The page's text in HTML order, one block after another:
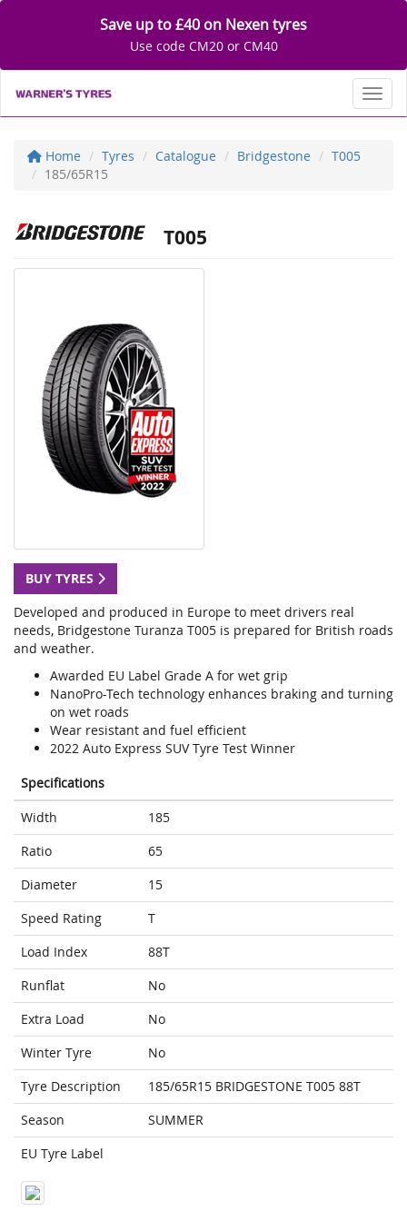
Save up to £40 on Nexen tyres
Use code CM20 or CM40
Home Tyres Catalogue Bridgestone
T005
185/65R15
T005
BUY TYRES
Developed and produced in Europe to meet drivers real
needs, Bridgestone Turanza T005 is prepared for British roads
and weather.
Awarded EU Label Grade A for wet grip
NanoPro-Tech technology enhances braking and turning
on wet roads
Wear resistant and fuel efficient
2022 Auto Express SUV Tyre Test Winner
Specifications
Width
185
Ratio
65
Diameter
15
Speed Rating
T
Load Index
88T
Runflat
No
Extra Load
No
Winter Tyre
No
Tyre Description
185/65R15 BRIDGESTONE T005 88T
Season
SUMMER
EU Tyre Label